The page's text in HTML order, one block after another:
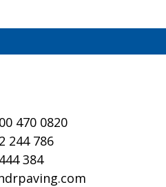
470 0820
244 786
384